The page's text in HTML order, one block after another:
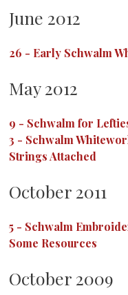
June 2012
26 - Early Schwalm
May 2012
9 - Schwalm for
3 - Schwalm
Strings Attached
October 2011
5 - Schwalm
Some Resources
October 2009